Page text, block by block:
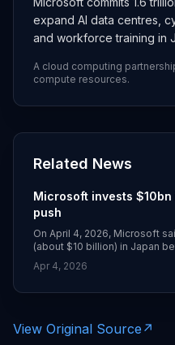
expand AI data centres,
and workforce training in
A cloud computing
compute resources.
Related News
Microsoft invests
push
On April 4, 2026, Microsoft
(about $10 billion) in Japan
AI data centre infrastructure
cooperation with the
Apr 4, 2026
View Original Source ↗